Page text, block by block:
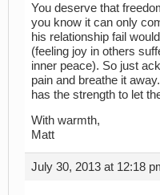
You deserve that
you know it can only
his relationship fail
(feeling joy in others
inner peace). So just
pain and breathe it
has the strength to let
With warmth,
Matt
July 30, 2013 at 12:18